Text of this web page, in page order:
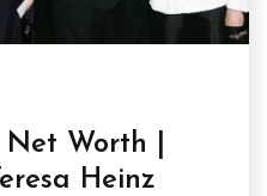
Worth |
Heinz